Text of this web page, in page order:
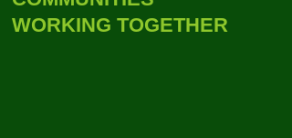
WORKING TOGETHER